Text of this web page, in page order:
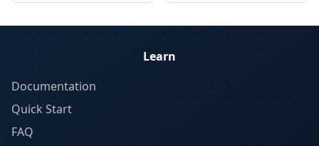
Learn
Documentation
Quick Start
FAQ